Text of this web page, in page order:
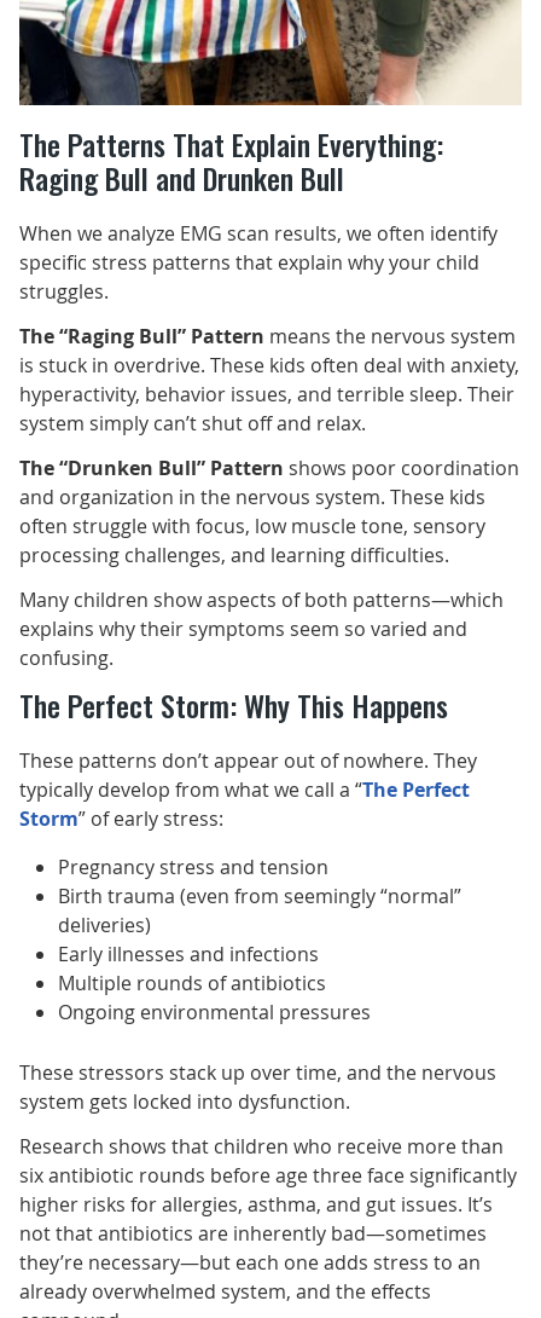
The Patterns That Explain Everything:
Raging Bull and Drunken Bull
When we analyze EMG scan results, we often identify
specific stress patterns that explain why your child
struggles.
The “Raging Bull” Pattern means the nervous system
is stuck in overdrive. These kids often deal with anxiety,
hyperactivity, behavior issues, and terrible sleep. Their
system simply can’t shut off and relax.
The “Drunken Bull” Pattern shows poor coordination
and organization in the nervous system. These kids
often struggle with focus, low muscle tone, sensory
processing challenges, and learning difficulties.
Many children show aspects of both patterns—which
explains why their symptoms seem so varied and
confusing.
The Perfect Storm: Why This Happens
These patterns don’t appear out of nowhere. They
typically develop from what we call a “The Perfect
Storm” of early stress:
Pregnancy stress and tension
Birth trauma (even from seemingly “normal”
deliveries)
Early illnesses and infections
Multiple rounds of antibiotics
Ongoing environmental pressures
These stressors stack up over time, and the nervous
system gets locked into dysfunction.
Research shows that children who receive more than
six antibiotic rounds before age three face significantly
higher risks for allergies, asthma, and gut issues. It’s
not that antibiotics are inherently bad—sometimes
they’re necessary—but each one adds stress to an
already overwhelmed system, and the effects